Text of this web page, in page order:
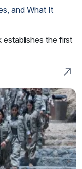
and What It
establishes the first